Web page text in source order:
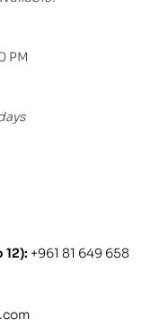
PM
+961 81 649 658